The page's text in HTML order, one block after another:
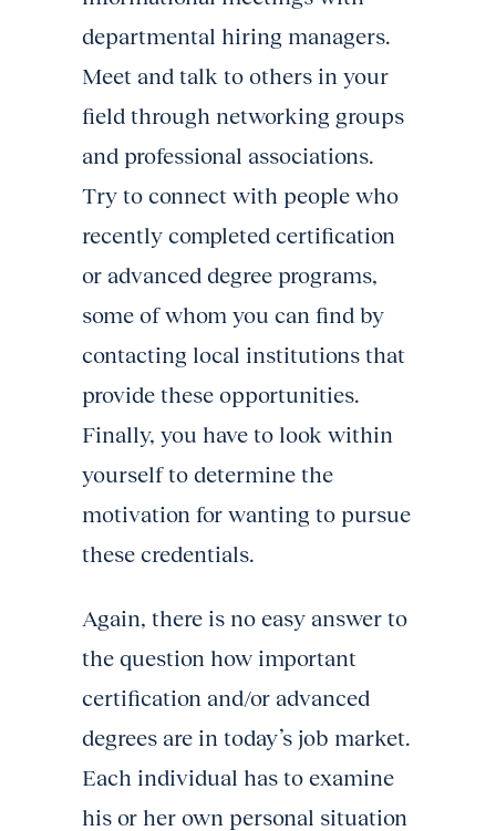
departmental hiring managers.
Meet and talk to others in your
field through networking groups
and professional associations.
Try to connect with people who
recently completed certification
or advanced degree programs,
some of whom you can find by
contacting local institutions that
provide these opportunities.
Finally, you have to look within
yourself to determine the
motivation for wanting to pursue
these credentials.
Again, there is no easy answer to
the question how important
certification and/or advanced
degrees are in today’s job market.
Each individual has to examine
his or her own personal situation